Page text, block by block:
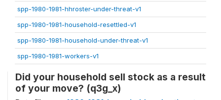
spp-1980-1981-hhroster-under-threat-v1
spp-1980-1981-household-resettled-v1
spp-1980-1981-household-under-threat-v1
spp-1980-1981-workers-v1
Did your household sell stock as a result
of your move? (q3g_x)